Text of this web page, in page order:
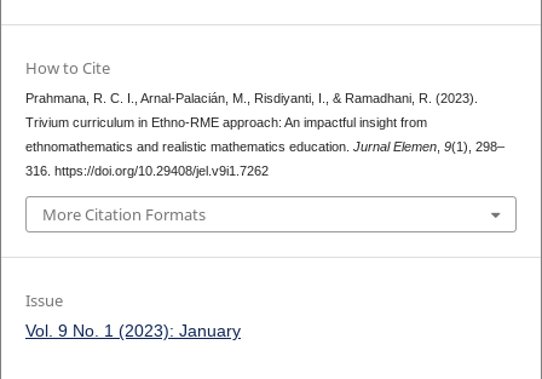
How to Cite
Prahmana, R. C. I., Arnal-Palacián, M., Risdiyanti, I., & Ramadhani, R. (2023).
Trivium curriculum in Ethno-RME approach: An impactful insight from
ethnomathematics and realistic mathematics education. Jurnal Elemen, 9(1), 298–
316. https://doi.org/10.29408/jel.v9i1.7262
More Citation Formats
Issue
Vol. 9 No. 1 (2023): January